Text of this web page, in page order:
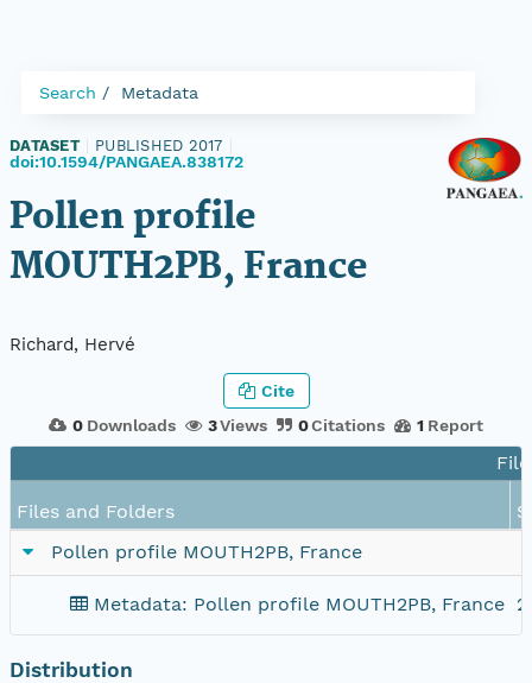
Search Metadata
DATASET PUBLISHED 2017
doi:10.1594/PANGAEA.838172
Pollen profile
MOUTH2PB, France
Richard, Hervé
0 Downloads 3Views 0Citations 1 Report
Cite
Files and Folders
Pollen profile MOUTH2PB, France
Metadata: Pollen profile MOUTH2PB, France
Distribution